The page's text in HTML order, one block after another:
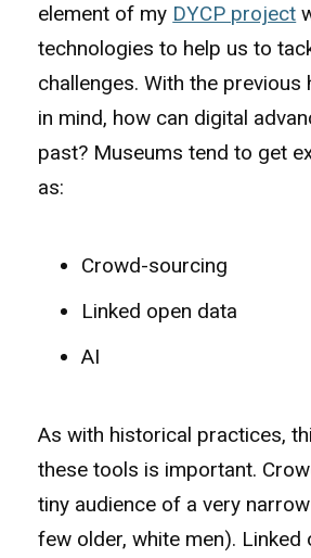
element of my DYCP project
technologies to help us to
challenges. With the
in mind, how can digital
past? Museums tend to get
as:
Crowd-sourcing
Linked open data
AI
As with historical practices,
these tools is important.
tiny audience of a very
few older, white men).